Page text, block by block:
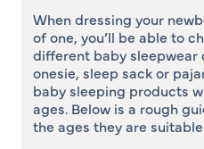
When dressing your
of one, you’ll be able to
different baby sleepwear
onesie, sleep sack or
baby sleeping products
ages. Below is a rough
the ages they are